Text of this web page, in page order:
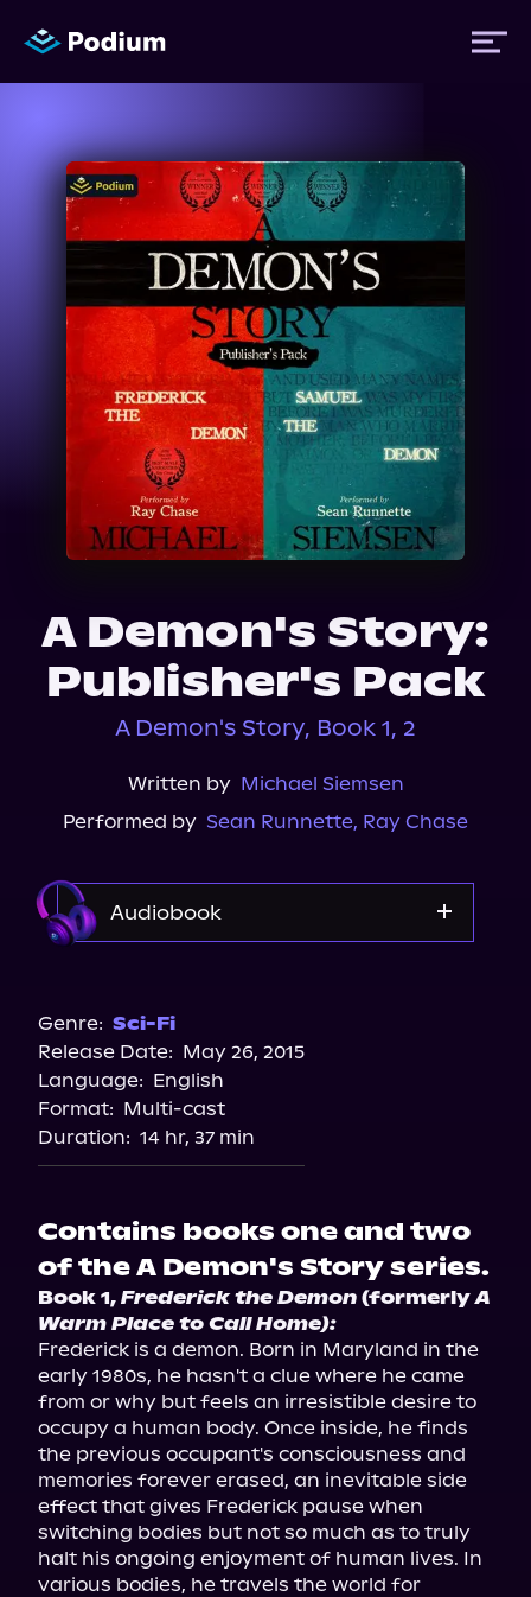
Titles
Authors
Performers
News
About Us
A Demon's Story:
Publisher's Pack
A Demon's Story, Book 1, 2
Written by Michael Siemsen
Performed by Sean Runnette, Ray Chase
Audiobook
Spotify
Genre: Sci-Fi
Release Date: May 26, 2015
Language: English
Format: Multi-cast
Duration: 14 hr, 37 min
Contains books one and two
of the A Demon's Story series.
Book 1, Frederick the Demon (formerly A
Warm Place to Call Home):
Frederick is a demon. Born in Maryland in the
early 1980s, he hasn't a clue where he came
from or why but feels an irresistible desire to
occupy a human body. Once inside, he finds
the previous occupant's consciousness and
memories forever erased, an inevitable side
effect that gives Frederick pause when
switching bodies but not so much as to truly
halt his ongoing enjoyment of human lives. In
various bodies, he travels the world for